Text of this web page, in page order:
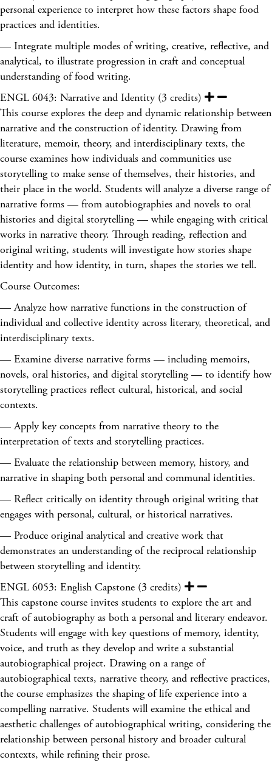
personal experience to interpret how these factors shape food
practices and identities.
— Integrate multiple modes of writing, creative, reflective, and
analytical, to illustrate progression in craft and conceptual
understanding of food writing.
ENGL 6043: Narrative and Identity (3 credits)
This course explores the deep and dynamic relationship between
narrative and the construction of identity. Drawing from
literature, memoir, theory, and interdisciplinary texts, the
course examines how individuals and communities use
storytelling to make sense of themselves, their histories, and
their place in the world. Students will analyze a diverse range of
narrative forms — from autobiographies and novels to oral
histories and digital storytelling — while engaging with critical
works in narrative theory. Through reading, reflection and
original writing, students will investigate how stories shape
identity and how identity, in turn, shapes the stories we tell.
Course Outcomes:
— Analyze how narrative functions in the construction of
individual and collective identity across literary, theoretical, and
interdisciplinary texts.
— Examine diverse narrative forms — including memoirs,
novels, oral histories, and digital storytelling — to identify how
storytelling practices reflect cultural, historical, and social
contexts.
— Apply key concepts from narrative theory to the
interpretation of texts and storytelling practices.
— Evaluate the relationship between memory, history, and
narrative in shaping both personal and communal identities.
— Reflect critically on identity through original writing that
engages with personal, cultural, or historical narratives.
— Produce original analytical and creative work that
demonstrates an understanding of the reciprocal relationship
between storytelling and identity.
ENGL 6053: English Capstone (3 credits)
This capstone course invites students to explore the art and
craft of autobiography as both a personal and literary endeavor.
Students will engage with key questions of memory, identity,
voice, and truth as they develop and write a substantial
autobiographical project. Drawing on a range of
autobiographical texts, narrative theory, and reflective practices,
the course emphasizes the shaping of life experience into a
compelling narrative. Students will examine the ethical and
aesthetic challenges of autobiographical writing, considering the
relationship between personal history and broader cultural
contexts, while refining their prose.